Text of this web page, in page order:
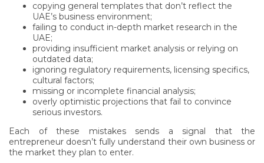
copying general templates that don’t reflect the
UAE’s business environment;
failing to conduct in-depth market research in the
UAE;
providing insufficient market analysis or relying on
outdated data;
ignoring regulatory requirements, licensing specifics,
cultural factors;
missing or incomplete financial analysis;
overly optimistic projections that fail to convince
serious investors.
Each of these mistakes sends a signal that the
entrepreneur doesn’t fully understand their own business or
the market they plan to enter.